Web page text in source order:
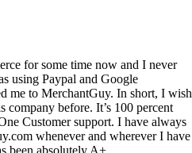
for some time now and I never
using Paypal and Google
me to MerchantGuy. In short, I wish
company before. It’s 100 percent
Customer support. I have always
whenever and wherever I have